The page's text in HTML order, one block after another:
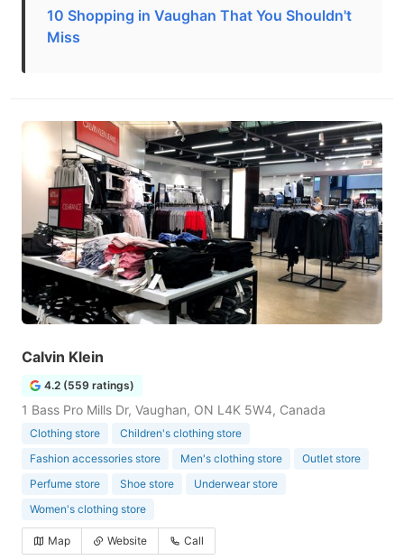
10 Shopping in Vaughan That You Shouldn't
Miss
Calvin Klein
4.2 (559 ratings)
1 Bass Pro Mills Dr, Vaughan, ON L4K 5W4, Canada
Clothing store
Children's clothing store
Fashion accessories store
Men's clothing store
Outlet store
Perfume store
Shoe store
Underwear store
Women's clothing store
Map Website Call